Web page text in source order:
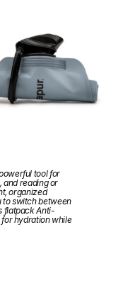
tool for
and reading or
organized
to switch between
flatpack Anti-
for hydration while